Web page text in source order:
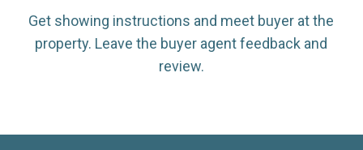
Get showing instructions and meet buyer at the
property. Leave the buyer agent feedback and
review.